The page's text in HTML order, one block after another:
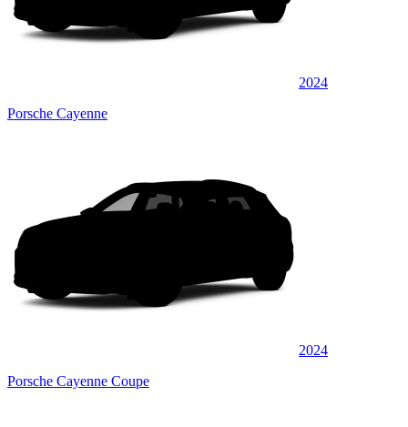
2024
Porsche Cayenne
2024
Porsche Cayenne Coupe